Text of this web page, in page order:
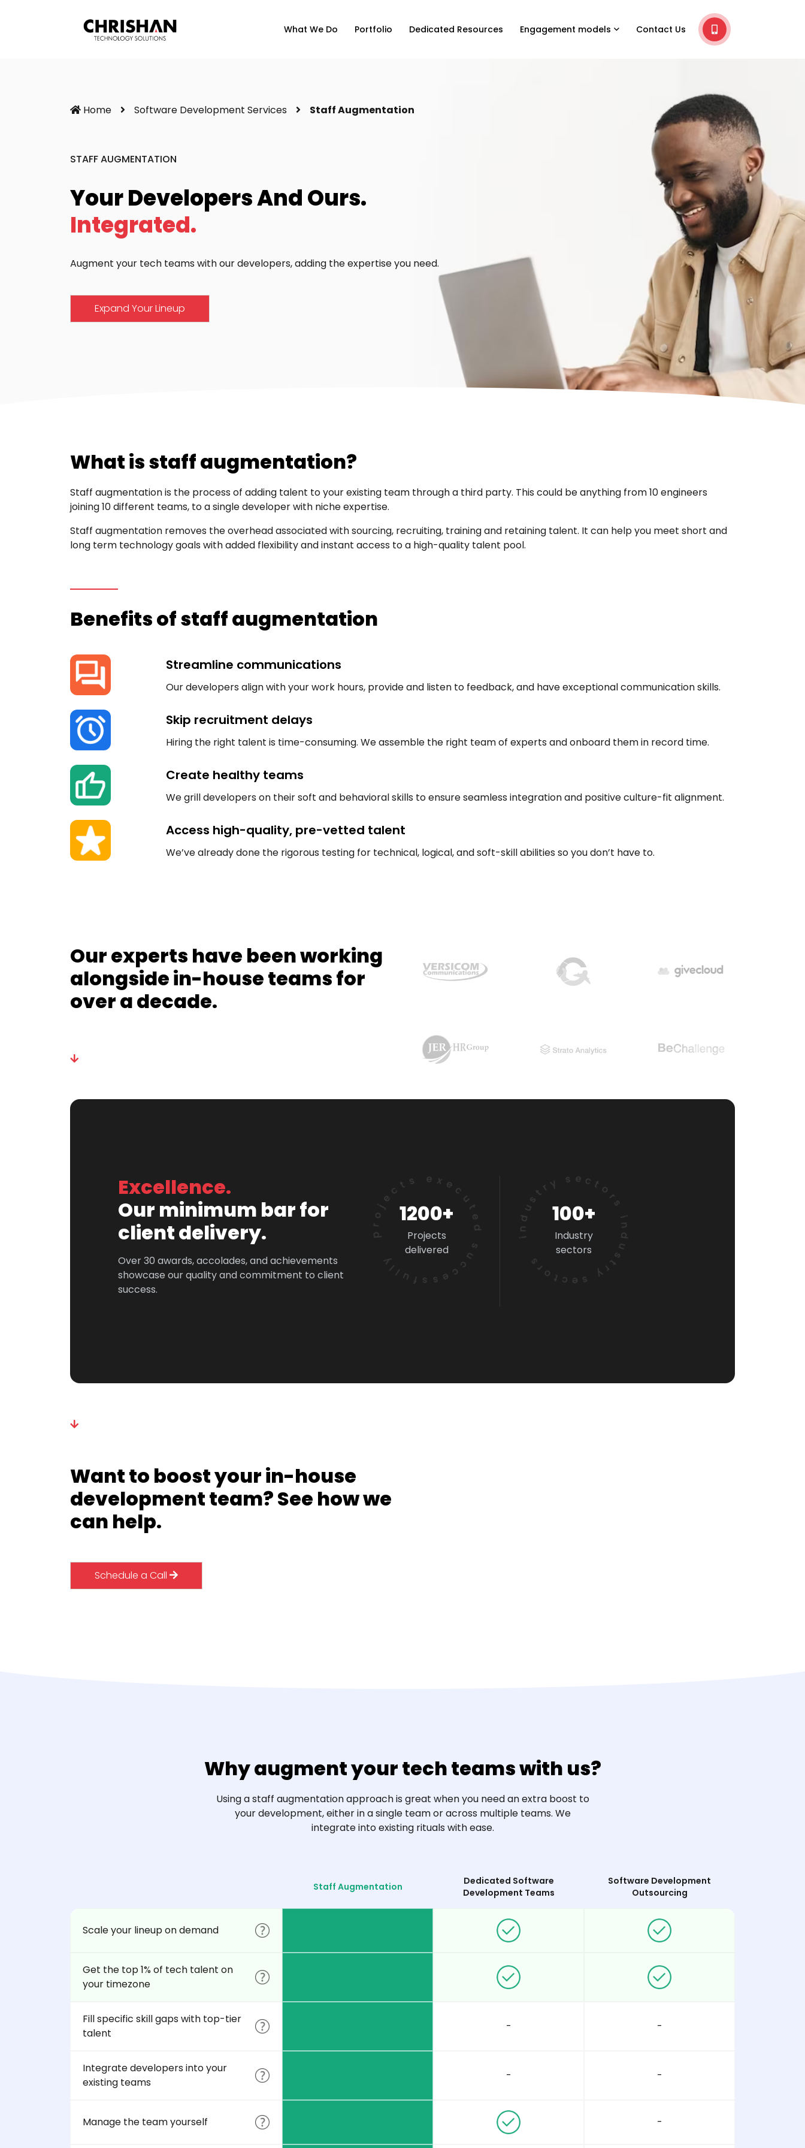
What We Do Portfolio Dedicated Resources Engagement models Contact Us
Home Software Development Services Staff Augmentation
STAFF AUGMENTATION
Your Developers And Ours.
Integrated.
Augment your tech teams with our developers, adding the expertise you need.
Expand Your Lineup
What is staff augmentation?
Staff augmentation is the process of adding talent to your existing team through a third party. This could be anything from 10 engineers
joining 10 different teams, to a single developer with niche expertise.
Staff augmentation removes the overhead associated with sourcing, recruiting, training and retaining talent. It can help you meet short and
long term technology goals with added flexibility and instant access to a high-quality talent pool.
Benefits of staff augmentation
Streamline communications
Our developers align with your work hours, provide and listen to feedback, and have exceptional communication skills.
Skip recruitment delays
Hiring the right talent is time-consuming. We assemble the right team of experts and onboard them in record time.
Create healthy teams
We grill developers on their soft and behavioral skills to ensure seamless integration and positive culture-fit alignment.
Access high-quality, pre-vetted talent
We’ve already done the rigorous testing for technical, logical, and soft-skill abilities so you don’t have to.
Our experts have been working
alongside in-house teams for
over a decade.
Excellence.
Our minimum bar for
client delivery.
Over 30 awards, accolades, and achievements
showcase our quality and commitment to client
success.
1200+
Projects
delivered
projects executed successfully 100+
Industry
sectors
industry sectors industry sectors
Want to boost your in-house
development team? See how we
can help.
Schedule a Call
Why augment your tech teams with us?
Using a staff augmentation approach is great when you need an extra boost to
your development, either in a single team or across multiple teams. We
integrate into existing rituals with ease.
Staff Augmentation
Dedicated Software
Development Teams
Software Development
Outsourcing
Scale your lineup on demand
Get the top 1% of tech talent on
your timezone
Fill specific skill gaps with top-tier
talent
- -
Integrate developers into your
existing teams
- -
Manage the team yourself -